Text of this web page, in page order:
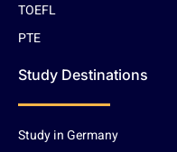
TOEFL
PTE
Study Destinations
Study in Germany